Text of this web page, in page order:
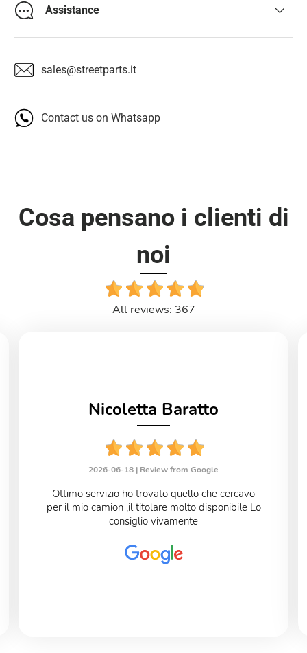
Assistance
sales@streetparts.it
Contact us on Whatsapp
Cosa pensano i clienti di
noi
All reviews: 367
Nicoletta Baratto
2026-06-18 | Review from Google
Ottimo servizio ho trovato quello che cercavo
per il mio camion ,il titolare molto disponibile Lo
consiglio vivamente